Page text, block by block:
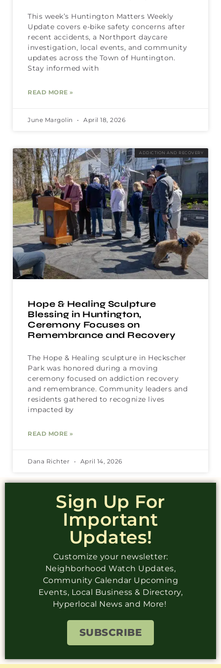
This week’s Huntington Matters Weekly
Update covers e-bike safety concerns after
recent accidents, a Northport daycare
investigation, local events, and community
updates across the Town of Huntington.
Stay informed with
READ MORE »
June Margolin April 18, 2026
ADDICTION AND RECOVERY
Hope & Healing Sculpture
Blessing in Huntington,
Ceremony Focuses on
Remembrance and Recovery
The Hope & Healing sculpture in Heckscher
Park was honored during a moving
ceremony focused on addiction recovery
and remembrance. Community leaders and
residents gathered to recognize lives
impacted by
READ MORE »
Dana Richter April 14, 2026
Sign Up For
Important
Updates!
Customize your newsletter:
Neighborhood Watch Updates,
Community Calendar Upcoming
Events, Local Business & Directory,
Hyperlocal News and More!
SUBSCRIBE